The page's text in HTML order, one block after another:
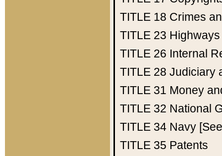
TITLE 18 Crimes
TITLE 23 Highways
TITLE 26 Internal
TITLE 28 Judiciary
TITLE 31 Money
TITLE 32 National
TITLE 34 Navy
TITLE 35 Patents